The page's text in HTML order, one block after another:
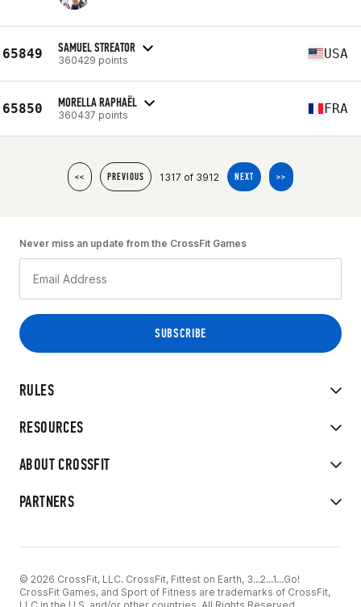
65849 SAMUEL STREATOR
360429 points USA
65850 MORELLA RAPHAËL
360437 points FRA
<< PREVIOUS 1317 of 3912 NEXT >>
RULES
RESOURCES
ABOUT CROSSFIT
PARTNERS
Never miss an update from the CrossFit Games
© 2026 CrossFit, LLC. CrossFit, Fittest on Earth, 3...2...1...Go!
CrossFit Games, and Sport of Fitness are trademarks of CrossFit,